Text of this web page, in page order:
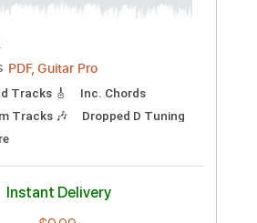
Add to Cart
Buy Now